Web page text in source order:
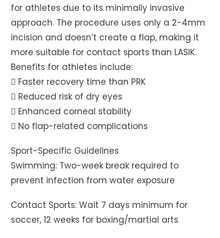
for athletes due to its minimally invasive
approach. The procedure uses only a 2-4mm
incision and doesn’t create a flap, making it
more suitable for contact sports than LASIK.
Benefits for athletes include:
 Faster recovery time than PRK
 Reduced risk of dry eyes
 Enhanced corneal stability
 No flap-related complications
Sport-Specific Guidelines
Swimming: Two-week break required to
prevent infection from water exposure
Contact Sports: Wait 7 days minimum for
soccer, 12 weeks for boxing/martial arts